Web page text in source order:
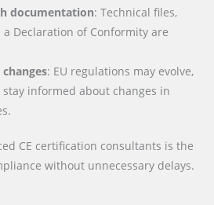
documentation: Technical files,
a Declaration of Conformity are
: EU regulations may evolve,
stay informed about changes in
CE certification consultants is the
without unnecessary delays.